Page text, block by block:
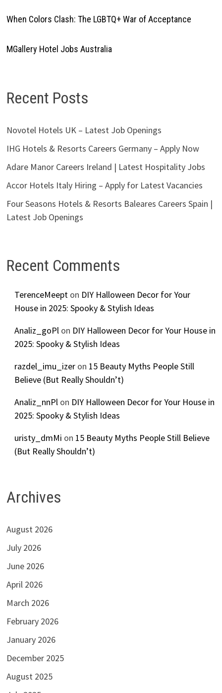
When Colors Clash: The LGBTQ+ War of Acceptance
MGallery Hotel Jobs Australia
Recent Posts
Novotel Hotels UK – Latest Job Openings
IHG Hotels & Resorts Careers Germany – Apply Now
Adare Manor Careers Ireland | Latest Hospitality Jobs
Accor Hotels Italy Hiring – Apply for Latest Vacancies
Four Seasons Hotels & Resorts Baleares Careers Spain |
Latest Job Openings
Recent Comments
TerenceMeepton DIY Halloween Decor for Your
House in 2025: Spooky & Stylish Ideas
Analiz_goPlon DIY Halloween Decor for Your House in
2025: Spooky & Stylish Ideas
razdel_imu_izeron 15 Beauty Myths People Still
Believe (But Really Shouldn’t)
Analiz_nnPlon DIY Halloween Decor for Your House in
2025: Spooky & Stylish Ideas
uristy_dmMi on 15 Beauty Myths People Still Believe
(But Really Shouldn’t)
Archives
August 2026
July 2026
June 2026
April 2026
March 2026
February 2026
January 2026
December 2025
August 2025